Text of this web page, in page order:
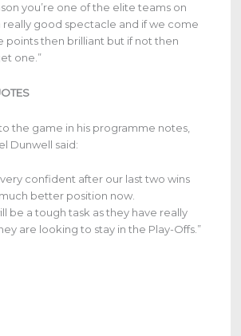
you’re one of the elite teams on
really good spectacle and if we come
points then brilliant but if not then
one.”
the game in his programme notes,
Dunwell said:
confident after our last two wins
better position now.
be a tough task as they have really
are looking to stay in the Play-Offs.”